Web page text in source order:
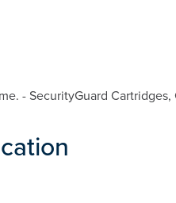
- SecurityGuard